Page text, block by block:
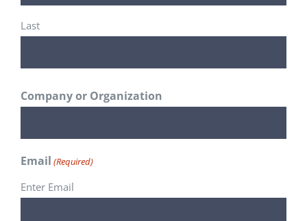
Last
Company or Organization
Email (Required)
Enter Email